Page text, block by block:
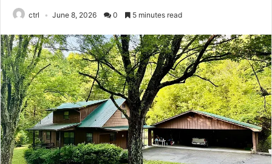
ctrl June 8, 2026 0 5 minutes read